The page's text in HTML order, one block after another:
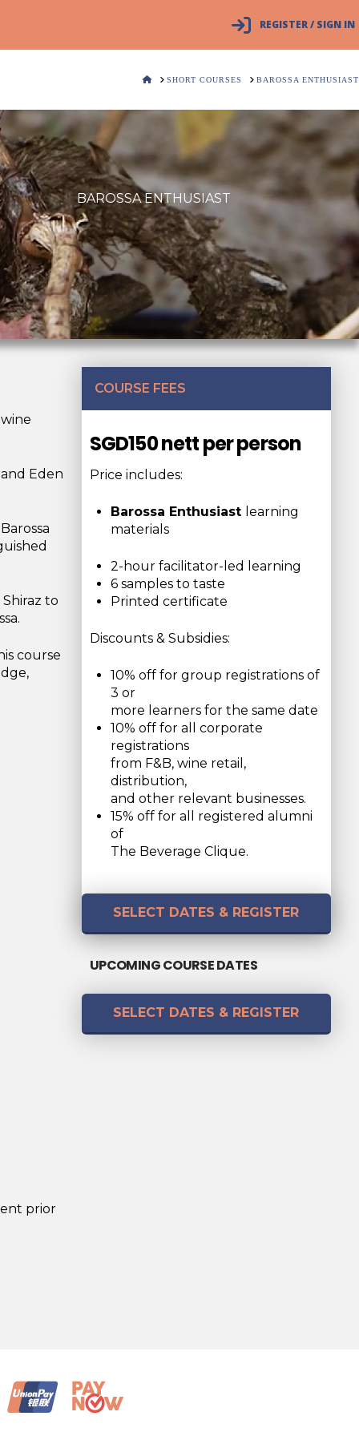
REGISTER / SIGN IN
HOMESHORT COURSES BAROSSA ENTHUSIAST
BAROSSA ENTHUSIAST
COURSE FEES
SGD150 nett per person
Price includes:
Barossa Enthusiast learning
materials
2-hour facilitator-led learning
6 samples to taste
Printed certificate
Discounts & Subsidies:
10% off for group registrations of
3 or
more learners for the same date
10% off for all corporate
registrations
from F&B, wine retail,
distribution,
and other relevant businesses.
15% off for all registered alumni
of
The Beverage Clique.
SELECT DATES & REGISTER
UPCOMING COURSE DATES
SELECT DATES & REGISTER
Eden
to
course
prior